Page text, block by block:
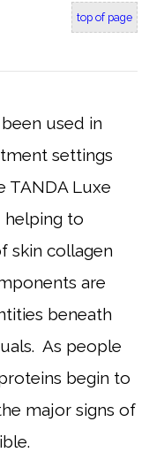
top of page
used in
settings
TANDA Luxe
helping to
skin collagen
are
beneath
As people
begin to
major signs of